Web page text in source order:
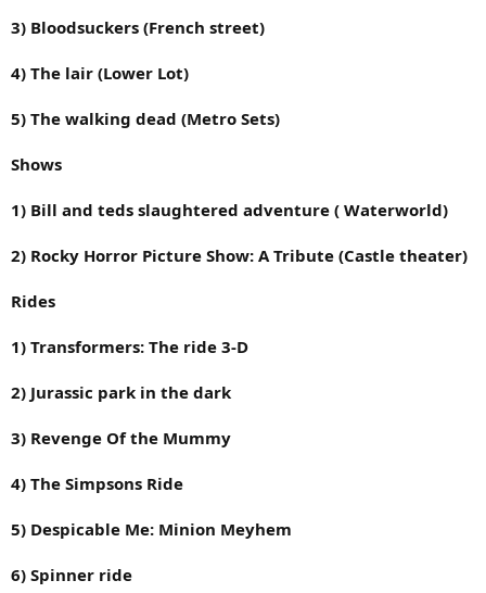
3) Bloodsuckers (French street)
4) The lair (Lower Lot)
5) The walking dead (Metro Sets)
Shows
1) Bill and teds slaughtered adventure ( Waterworld)
2) Rocky Horror Picture Show: A Tribute (Castle theater)
Rides
1) Transformers: The ride 3-D
2) Jurassic park in the dark
3) Revenge Of the Mummy
4) The Simpsons Ride
5) Despicable Me: Minion Meyhem
6) Spinner ride